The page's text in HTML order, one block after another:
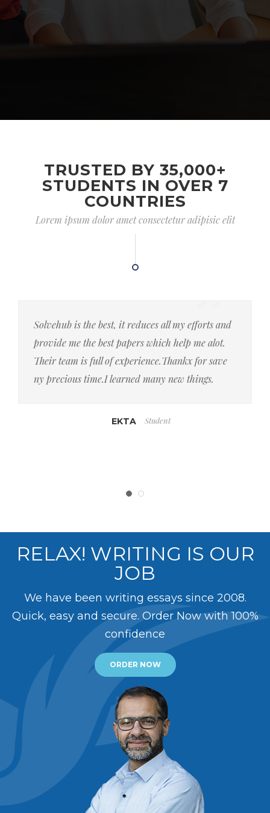
TRUSTED BY 35,000+
STUDENTS IN OVER 7
COUNTRIES
Lorem ipsum dolor amet consectetur adipisic elit
Solvehub is the best, it reduces all my efforts and
provide me the best papers which help me alot.
Their team is full of experience.Thankx for save
ny precious time.I learned many new things.
EKTA Student
RELAX! WRITING IS OUR
JOB
We have been writing essays since 2008.
Quick, easy and secure. Order Now with 100%
confidence
ORDER NOW